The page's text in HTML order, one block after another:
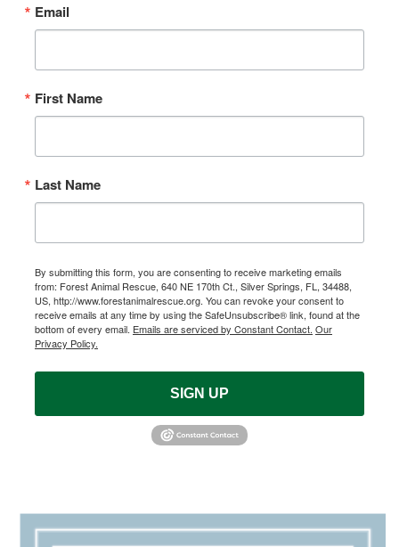
Email
First Name
Last Name
By submitting this form, you are consenting to receive marketing emails
from: Forest Animal Rescue, 640 NE 170th Ct., Silver Springs, FL, 34488,
US, http://www.forestanimalrescue.org. You can revoke your consent to
receive emails at any time by using the SafeUnsubscribe® link, found at the
bottom of every email. Emails are serviced by Constant Contact. Our
Privacy Policy.
SIGN UP